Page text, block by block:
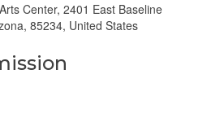
Center, 2401 East Baseline
85234, United States